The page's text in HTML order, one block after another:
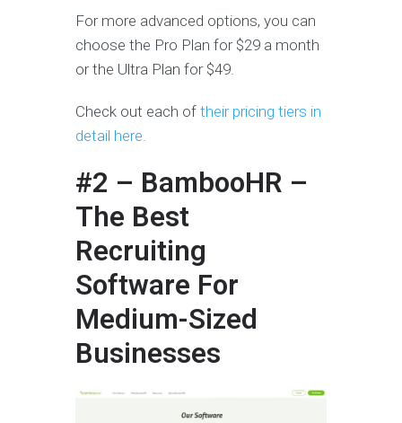
For more advanced options, you can
choose the Pro Plan for $29 a month
or the Ultra Plan for $49.
Check out each of their pricing tiers in
detail here.
#2 – BambooHR –
The Best
Recruiting
Software For
Medium-Sized
Businesses